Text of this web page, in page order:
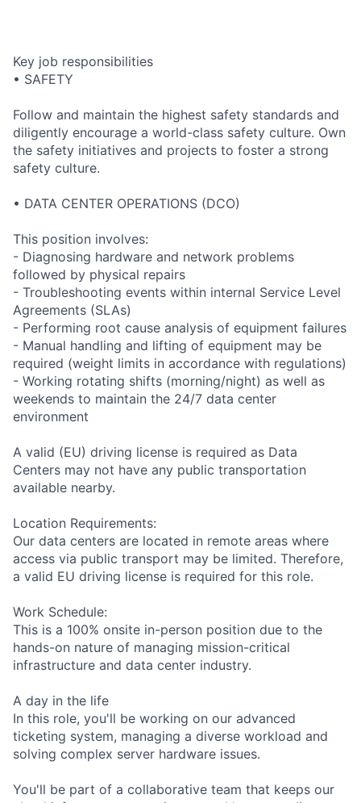
Key job responsibilities
• SAFETY
Follow and maintain the highest safety standards and
diligently encourage a world-class safety culture. Own
the safety initiatives and projects to foster a strong
safety culture.
• DATA CENTER OPERATIONS (DCO)
This position involves:
- Diagnosing hardware and network problems
followed by physical repairs
- Troubleshooting events within internal Service Level
Agreements (SLAs)
- Performing root cause analysis of equipment failures
- Manual handling and lifting of equipment may be
required (weight limits in accordance with regulations)
- Working rotating shifts (morning/night) as well as
weekends to maintain the 24/7 data center
environment
A valid (EU) driving license is required as Data
Centers may not have any public transportation
available nearby.
Location Requirements:
Our data centers are located in remote areas where
access via public transport may be limited. Therefore,
a valid EU driving license is required for this role.
Work Schedule:
This is a 100% onsite in-person position due to the
hands-on nature of managing mission-critical
infrastructure and data center industry.
A day in the life
In this role, you'll be working on our advanced
ticketing system, managing a diverse workload and
solving complex server hardware issues.
You'll be part of a collaborative team that keeps our